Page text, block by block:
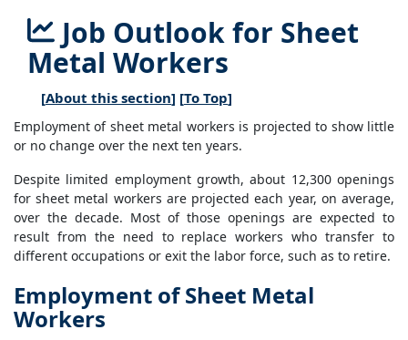
Job Outlook for Sheet
Metal Workers
[About this section] [To Top]
Employment of sheet metal workers is projected to show little
or no change over the next ten years.
Despite limited employment growth, about 12,300 openings
for sheet metal workers are projected each year, on average,
over the decade. Most of those openings are expected to
result from the need to replace workers who transfer to
different occupations or exit the labor force, such as to retire.
Employment of Sheet Metal
Workers